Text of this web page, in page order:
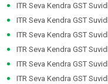
ITR Seva Kendra GST
ITR Seva Kendra GST
ITR Seva Kendra GST
ITR Seva Kendra GST
ITR Seva Kendra GST
ITR Seva Kendra GST